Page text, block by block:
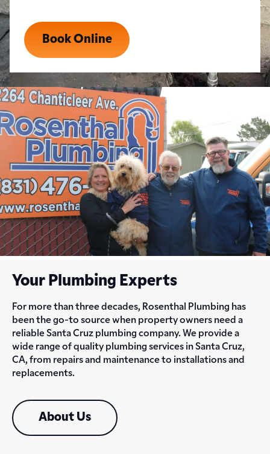
Book Online
Your Plumbing Experts
For more than three decades, Rosenthal Plumbing has
been the go-to source when property owners need a
reliable Santa Cruz plumbing company. We provide a
wide range of quality plumbing services in Santa Cruz,
CA, from repairs and maintenance to installations and
replacements.
About Us